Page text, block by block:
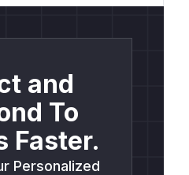
and
To
Faster.
Personalized